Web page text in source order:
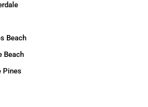
Beach
Beach
Pines